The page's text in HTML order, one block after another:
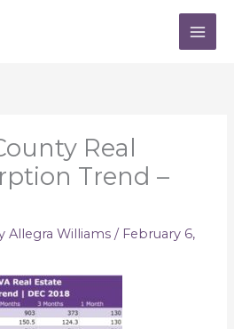
Real
Trend –
Allegra Williams/ February 6,